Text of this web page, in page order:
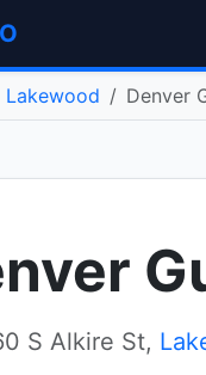
Lakewood Denver
S Alkire St,